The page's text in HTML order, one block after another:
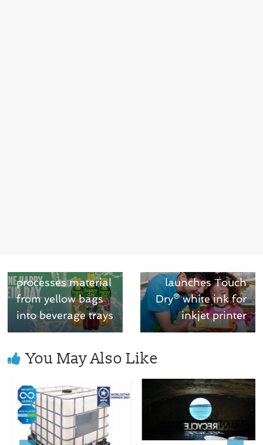
processes material
from yellow bags
into beverage trays
launches Touch
Dry® white ink for
inkjet printer
You May Also Like